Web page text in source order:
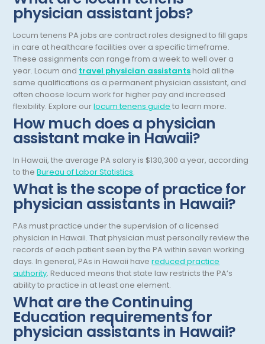
North Carolina
North Dakota
Ohio
Oklahoma
Oregon
Pennsylvania
Rhode Island
South Carolina
Tennessee
Texas
Utah
Vermont
Virginia
Dermatopathology
Emergency Medicine
Endo- Reproductive and Fertility Medicine
Endocrinology
Endodontics
Epidemiology
Foot and Ankle Orthopedics
Forensic Pathology
Gastroenterology
Gastroenterology - Advanced [EUS/ERCP]
General Diagnostic Radiology
General Diagnostic Radiology with Light IR
General Diagnostic Radiology with Mammography
physician assistant jobs?
Locum tenens PA jobs are contract roles designed to fill gaps
in care at healthcare facilities over a specific timeframe.
These assignments can range from a week to well over a
year. Locum and travel physician assistants hold all the
same qualifications as a permanent physician assistant, and
often choose locum work for higher pay and increased
flexibility. Explore ourlocum tenens guide to learn more.
How much does a physician
assistant make in Hawaii?
In Hawaii, the average PA salary is $130,300 a year, according
to theBureau of Labor Statistics.
What is the scope of practice for
physician assistants in Hawaii?
PAs must practice under the supervision of a licensed
physician in Hawaii. That physician must personally review the
records of each patient seen by the PA within seven working
days. In general, PAs in Hawaii havereduced practice
authority. Reduced means that state law restricts the PA’s
ability to practice in at least one element.
What are the Continuing
Education requirements for
physician assistants in Hawaii?